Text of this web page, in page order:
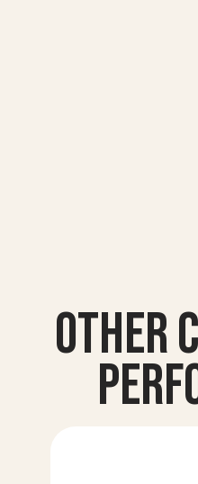
Other